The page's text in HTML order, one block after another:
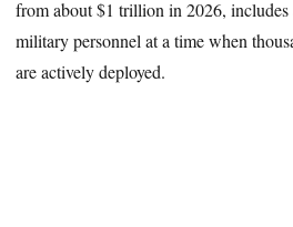
from about $1 trillion in 2026, includes
military personnel at a time when
are actively deployed.